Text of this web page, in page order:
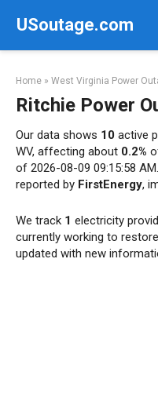
USoutage.com
Home » West Virginia Power
Ritchie Power
Our data shows 10 active
WV, affecting about 0.2%
of 2026-08-09 09:15:58
reported by FirstEnergy,
We track 1 electricity
currently working to
updated with new